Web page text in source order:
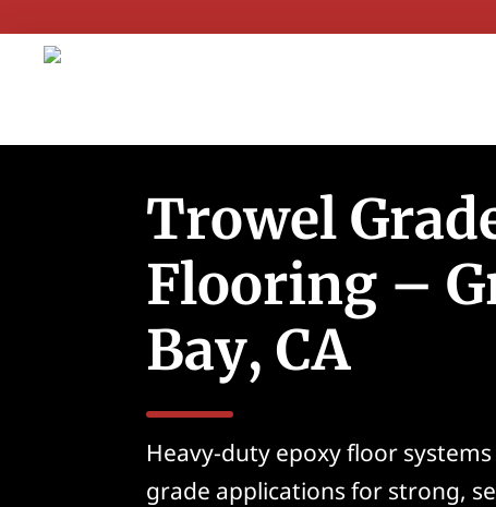
Trowel
Flooring –
Bay, CA
Heavy-duty epoxy floor
grade applications for strong,